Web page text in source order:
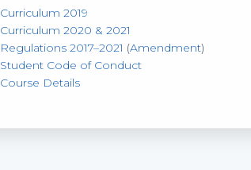
Curriculum 2019
Curriculum 2020 & 2021
Regulations 2017–2021 (Amendment)
Student Code of Conduct
Course Details